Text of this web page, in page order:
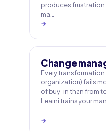
produces
ma…
→
Change
Every transformation
organization) fails
of buy-in than from
Learni trains your
→